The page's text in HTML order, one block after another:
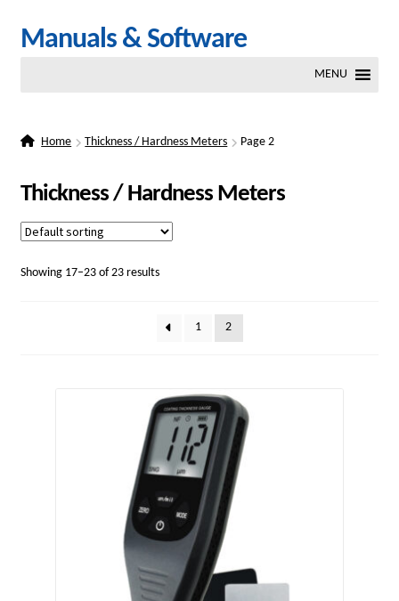
Skip
Skip
Manuals & Software
MENU
Home Thickness / Hardness Meters Page 2
Thickness / Hardness Meters
Showing 17–23 of 23 results
1 2